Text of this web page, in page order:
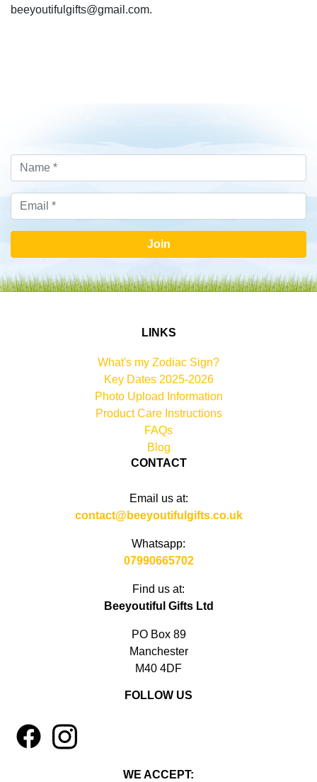
beeyoutifulgifts@gmail.com.
Join
LINKS
What's my Zodiac Sign?
Key Dates 2025-2026
Photo Upload Information
Product Care Instructions
FAQs
Blog
CONTACT
Email us at:
contact@beeyoutifulgifts.co.uk
Whatsapp:
07990665702
Find us at:
Beeyoutiful Gifts Ltd
PO Box 89
Manchester
M40 4DF
FOLLOW US
4 1
WE ACCEPT: